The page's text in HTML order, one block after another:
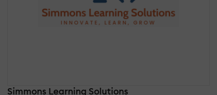
Simmons Learning Solutions